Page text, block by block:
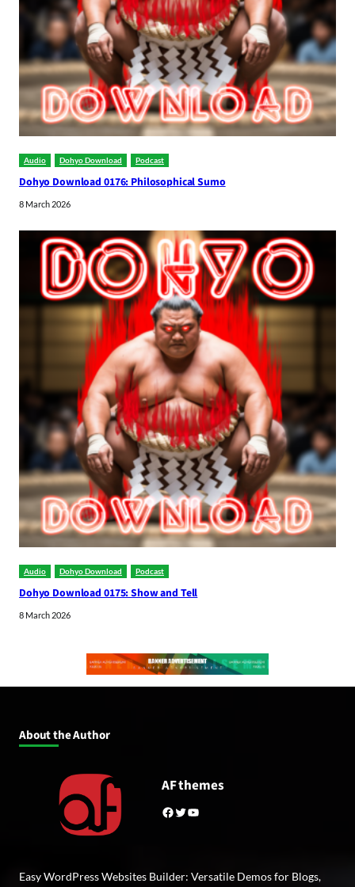
Audio Dohyo Download Podcast
Dohyo Download 0176: Philosophical Sumo
8 March 2026
Audio Dohyo Download Podcast
Dohyo Download 0175: Show and Tell
8 March 2026
About the Author
AF themes
Facebook Twitter YouTube
Easy WordPress Websites Builder: Versatile Demos for Blogs,